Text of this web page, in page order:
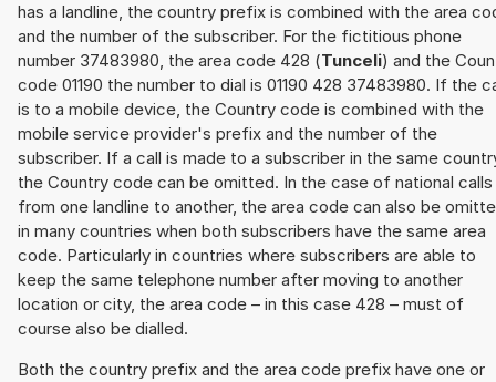
has a landline, the country prefix is combined with the area
and the number of the subscriber. For the fictitious phone
number 37483980, the area code 428 (Tunceli) and the
code 01190 the number to dial is 01190 428 37483980. If the
is to a mobile device, the Country code is combined with the
mobile service provider's prefix and the number of the
subscriber. If a call is made to a subscriber in the same
the Country code can be omitted. In the case of national calls
from one landline to another, the area code can also be
in many countries when both subscribers have the same area
code. Particularly in countries where subscribers are able to
keep the same telephone number after moving to another
location or city, the area code – in this case 428 – must of
course also be dialled.
Both the country prefix and the area code prefix have one or